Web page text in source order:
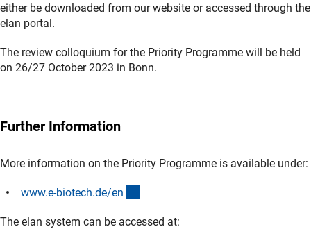
either be downloaded from our website or accessed through the
elan portal.
The review colloquium for the Priority Programme will be held
on 26/27 October 2023 in Bonn.
Further Information
More information on the Priority Programme is available under:
www.e-biotech.de/en
The elan system can be accessed at: